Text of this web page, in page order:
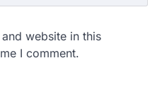
website in this
I comment.